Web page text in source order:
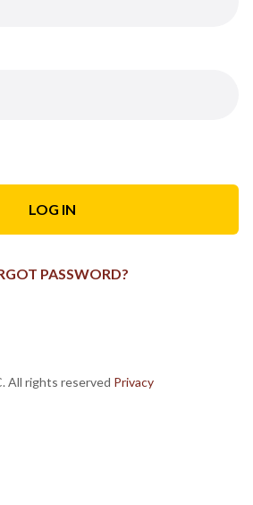
PASSWORD?
All rights reserved Privacy